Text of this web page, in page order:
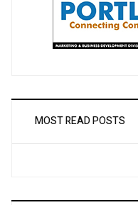
MOST READ POSTS